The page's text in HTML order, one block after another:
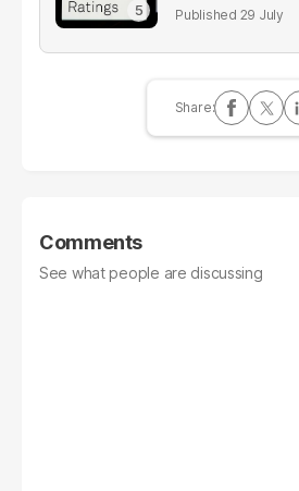
29 July
Comments
See what people are discussing